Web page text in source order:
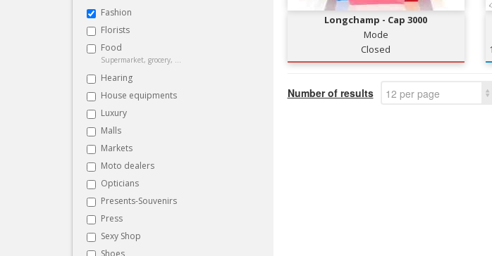
Fashion
Florists
Food
Supermarket, grocery, ...
Hearing
House equipments
Luxury
Malls
Markets
Moto dealers
Opticians
Presents-Souvenirs
Press
Sexy Shop
Shoes
Longchamp - Cap 3000
Mode
Closed
Number of results 12 per page